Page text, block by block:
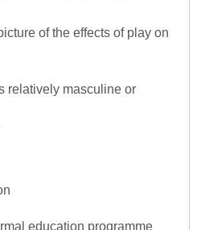
of the effects of play on
relatively masculine or
education programme